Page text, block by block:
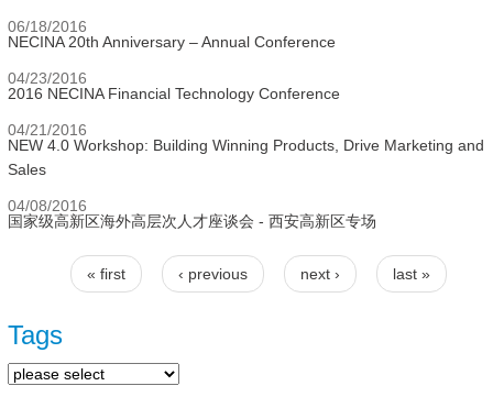
06/18/2016
NECINA 20th Anniversary – Annual Conference
04/23/2016
2016 NECINA Financial Technology Conference
04/21/2016
NEW 4.0 Workshop: Building Winning Products, Drive Marketing and
Sales
04/08/2016
国家级高新区海外高层次人才座谈会 - 西安高新区专场
Pages
« first ‹ previous next › last »
Tags